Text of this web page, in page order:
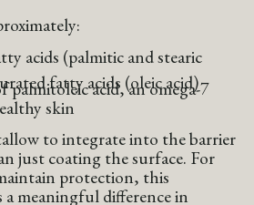
acids (palmitic and stearic
fatty acids (oleic acid)
palmitoleic acid, an omega-7
skin
to integrate into the barrier
just coating the surface. For
protection, this
meaningful difference in